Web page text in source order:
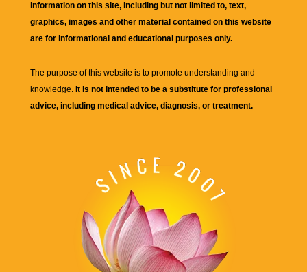
information on this site, including but not limited to, text,
graphics, images and other material contained on this website
are for informational and educational purposes only.
The purpose of this website is to promote understanding and
knowledge. It is not intended to be a substitute for professional
advice, including medical advice, diagnosis, or treatment.